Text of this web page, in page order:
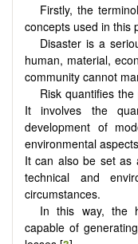
Firstly, the
concepts used in this
Disaster is a
human, material,
community cannot
Risk quantifies
It involves the
development of
environmental
It can also be set as
technical and
circumstances.
In this way, the
capable of